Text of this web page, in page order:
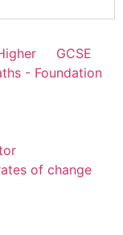
GCSE
- Foundation
of change